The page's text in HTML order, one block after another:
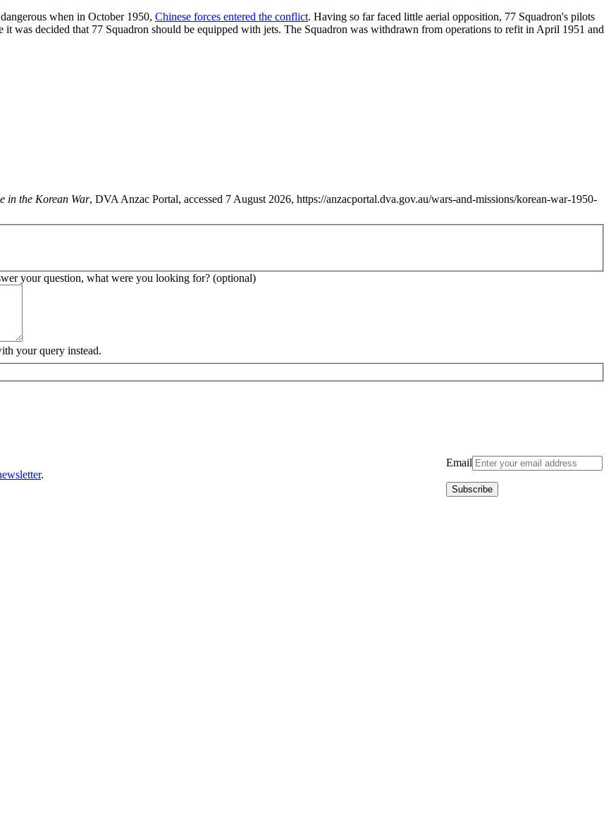
when in October 1950, Chinese forces entered the conflict. Having so far faced little aerial opposition, 77 Squadron's pilots
it was decided that 77 Squadron should be equipped with jets. The Squadron was withdrawn from operations to refit in April 1951 and
in the Korean War, DVA Anzac Portal, accessed 7 August 2026, https://anzacportal.dva.gov.au/wars-and-missions/korean-war-1950-
your question, what were you looking for? (optional)
your query instead.
Email
.